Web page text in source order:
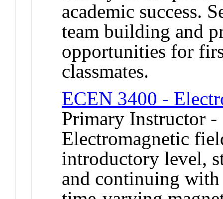
academic success.
team building and
opportunities for
classmates.
ECEN 3400 -
Primary Instructor
Electromagnetic
introductory level,
and continuing with